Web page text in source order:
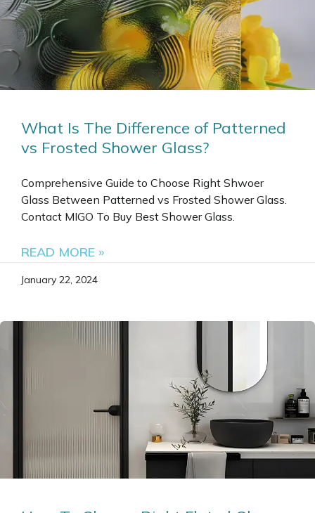
What Is The Difference of Patterned
vs Frosted Shower Glass?
Comprehensive Guide to Choose Right Shwoer
Glass Between Patterned vs Frosted Shower Glass.
Contact MIGO To Buy Best Shower Glass.
READ MORE »
January 22, 2024